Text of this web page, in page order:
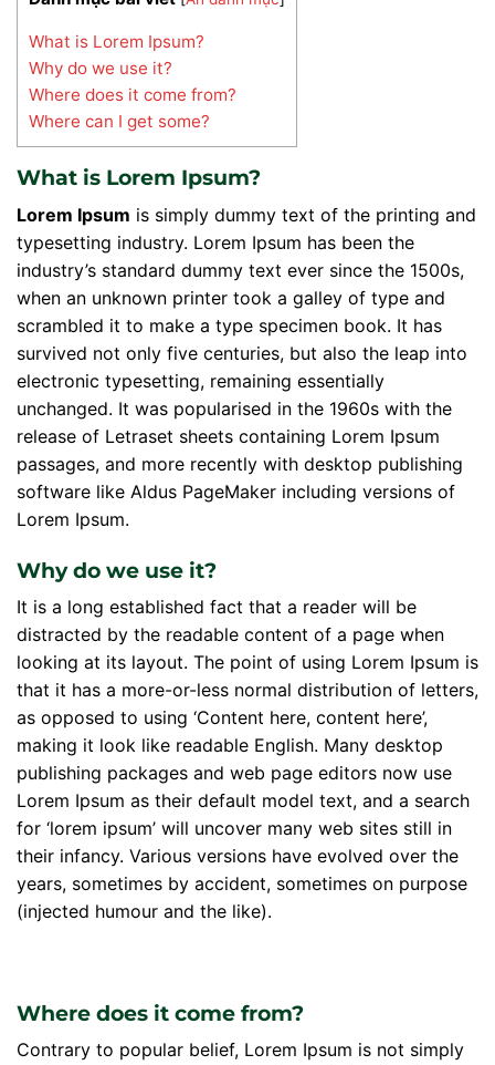
What is Lorem Ipsum?
Why do we use it?
Where does it come from?
Where can I get some?
What is Lorem Ipsum?
Lorem Ipsum is simply dummy text of the printing and
typesetting industry. Lorem Ipsum has been the
industry’s standard dummy text ever since the 1500s,
when an unknown printer took a galley of type and
scrambled it to make a type specimen book. It has
survived not only five centuries, but also the leap into
electronic typesetting, remaining essentially
unchanged. It was popularised in the 1960s with the
release of Letraset sheets containing Lorem Ipsum
passages, and more recently with desktop publishing
software like Aldus PageMaker including versions of
Lorem Ipsum.
Why do we use it?
It is a long established fact that a reader will be
distracted by the readable content of a page when
looking at its layout. The point of using Lorem Ipsum is
that it has a more-or-less normal distribution of letters,
as opposed to using ‘Content here, content here’,
making it look like readable English. Many desktop
publishing packages and web page editors now use
Lorem Ipsum as their default model text, and a search
for ‘lorem ipsum’ will uncover many web sites still in
their infancy. Various versions have evolved over the
years, sometimes by accident, sometimes on purpose
(injected humour and the like).
Where does it come from?
Contrary to popular belief, Lorem Ipsum is not simply